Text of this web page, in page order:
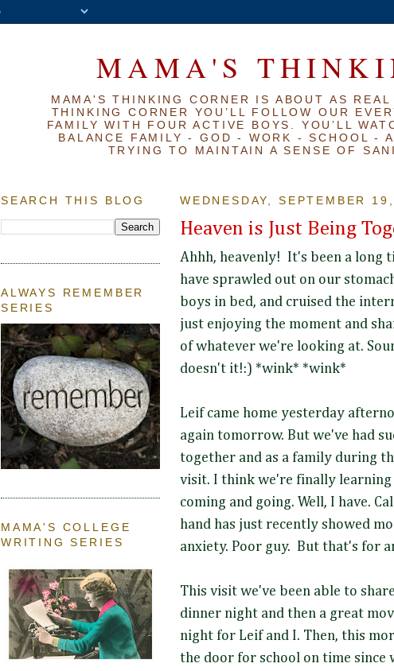
MAMA'S
MAMA'S THINKING CORNER IS ABOUT AS
THINKING CORNER YOU’LL FOLLOW OUR
FAMILY WITH FOUR ACTIVE BOYS. YOU’LL
BALANCE FAMILY - GOD - WORK - SCHOOL -
TRYING TO MAINTAIN A SENSE OF
SEARCH THIS BLOG
ALWAYS REMEMBER
SERIES
MAMA'S COLLEGE
WRITING SERIES
WEDNESDAY, SEPTEMBER
Heaven is Just Being
Ahhh, heavenly! It's been a long
have sprawled out on our
boys in bed, and cruised the
just enjoying the moment and
of whatever we're looking at.
doesn't it!:) *wink* *wink*
Leif came home yesterday
again tomorrow. But we've had
together and as a family during
visit. I think we're finally learning
coming and going. Well, I have.
hand has just recently showed
anxiety. Poor guy. But that's for
This visit we've been able to
dinner night and then a great
night for Leif and I. Then, this
the door for school on time since